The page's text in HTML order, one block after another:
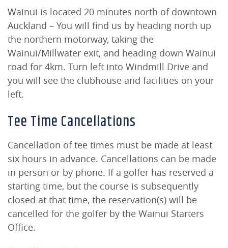
Wainui is located 20 minutes north of downtown
Auckland – You will find us by heading north up
the northern motorway, taking the
Wainui/Millwater exit, and heading down Wainui
road for 4km. Turn left into Windmill Drive and
you will see the clubhouse and facilities on your
left.
Tee Time Cancellations
Cancellation of tee times must be made at least
six hours in advance. Cancellations can be made
in person or by phone. If a golfer has reserved a
starting time, but the course is subsequently
closed at that time, the reservation(s) will be
cancelled for the golfer by the Wainui Starters
Office.